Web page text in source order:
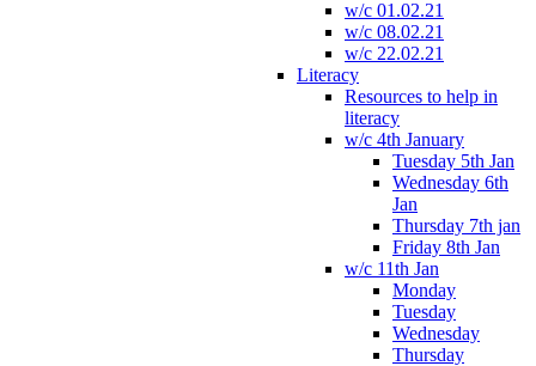
w/c 01.02.21
w/c 08.02.21
w/c 22.02.21
Literacy
Resources to help in
literacy
w/c 4th January
Tuesday 5th Jan
Wednesday 6th
Jan
Thursday 7th jan
Friday 8th Jan
w/c 11th Jan
Monday
Tuesday
Wednesday
Thursday